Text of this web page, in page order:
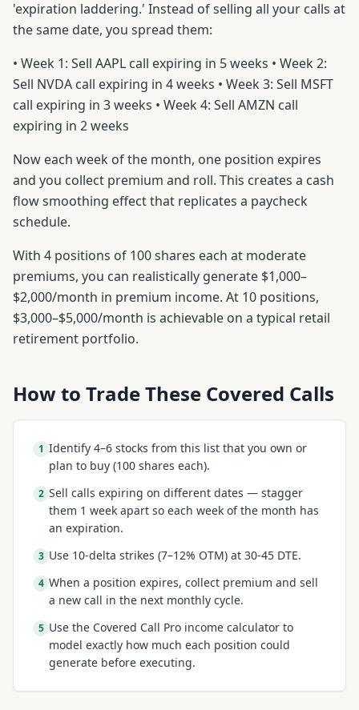
'expiration laddering.' Instead of selling all your calls at
the same date, you spread them:
• Week 1: Sell AAPL call expiring in 5 weeks • Week 2:
Sell NVDA call expiring in 4 weeks • Week 3: Sell MSFT
call expiring in 3 weeks • Week 4: Sell AMZN call
expiring in 2 weeks
Now each week of the month, one position expires
and you collect premium and roll. This creates a cash
flow smoothing effect that replicates a paycheck
schedule.
With 4 positions of 100 shares each at moderate
premiums, you can realistically generate $1,000–
$2,000/month in premium income. At 10 positions,
$3,000–$5,000/month is achievable on a typical retail
retirement portfolio.
How to Trade These Covered Calls
1 Identify 4–6 stocks from this list that you own or
plan to buy (100 shares each).
2 Sell calls expiring on different dates — stagger
them 1 week apart so each week of the month has
an expiration.
3 Use 10-delta strikes (7–12% OTM) at 30-45 DTE.
4 When a position expires, collect premium and sell
a new call in the next monthly cycle.
5 Use the Covered Call Pro income calculator to
model exactly how much each position could
generate before executing.